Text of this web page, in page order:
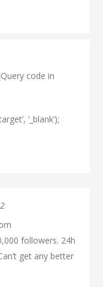
code in
‘_blank’);
followers. 24h
get any better